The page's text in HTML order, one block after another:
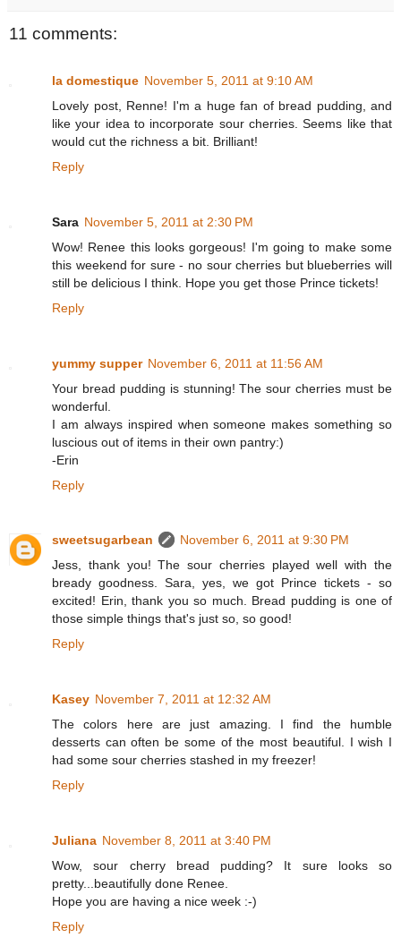
11 comments:
la domestique November 5, 2011 at 9:10 AM
Lovely post, Renne! I'm a huge fan of bread pudding, and
like your idea to incorporate sour cherries. Seems like that
would cut the richness a bit. Brilliant!
Reply
Sara November 5, 2011 at 2:30 PM
Wow! Renee this looks gorgeous! I'm going to make some
this weekend for sure - no sour cherries but blueberries will
still be delicious I think. Hope you get those Prince tickets!
Reply
yummy supper November 6, 2011 at 11:56 AM
Your bread pudding is stunning! The sour cherries must be
wonderful.
I am always inspired when someone makes something so
luscious out of items in their own pantry:)
-Erin
Reply
sweetsugarbean
November 6, 2011 at 9:30 PM
Jess, thank you! The sour cherries played well with the
bready goodness. Sara, yes, we got Prince tickets - so
excited! Erin, thank you so much. Bread pudding is one of
those simple things that's just so, so good!
Reply
Kasey November 7, 2011 at 12:32 AM
The colors here are just amazing. I find the humble
desserts can often be some of the most beautiful. I wish I
had some sour cherries stashed in my freezer!
Reply
Juliana November 8, 2011 at 3:40 PM
Wow, sour cherry bread pudding? It sure looks so
pretty...beautifully done Renee.
Hope you are having a nice week :-)
Reply